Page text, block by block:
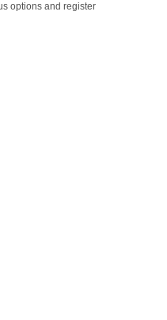
options and register